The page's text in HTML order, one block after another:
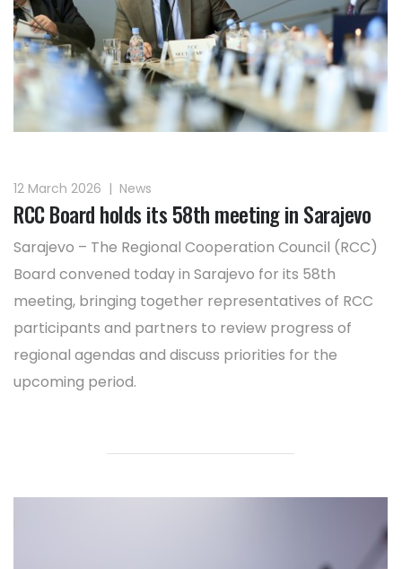
12 March 2026 | News
RCC Board holds its 58th meeting in Sarajevo
Sarajevo – The Regional Cooperation Council (RCC)
Board convened today in Sarajevo for its 58th
meeting, bringing together representatives of RCC
participants and partners to review progress of
regional agendas and discuss priorities for the
upcoming period.